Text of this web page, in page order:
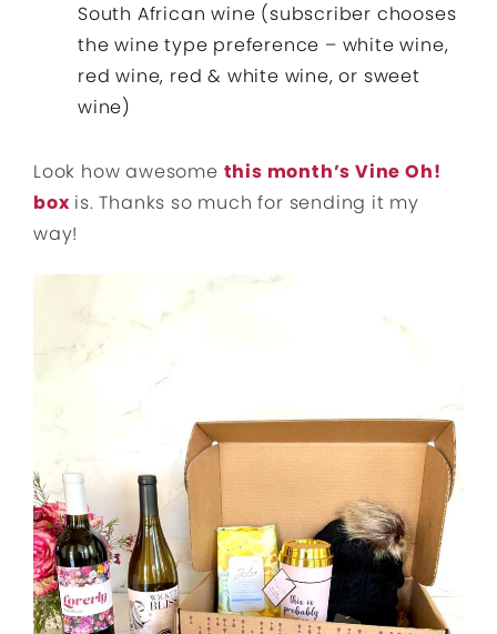
South African wine (subscriber chooses
the wine type preference – white wine,
red wine, red & white wine, or sweet
wine)
Look how awesome this month’s Vine Oh!
box is. Thanks so much for sending it my
way!